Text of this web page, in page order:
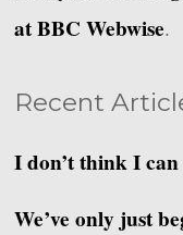
at BBC Webwise.
Recent
I don’t think I
We’ve only just